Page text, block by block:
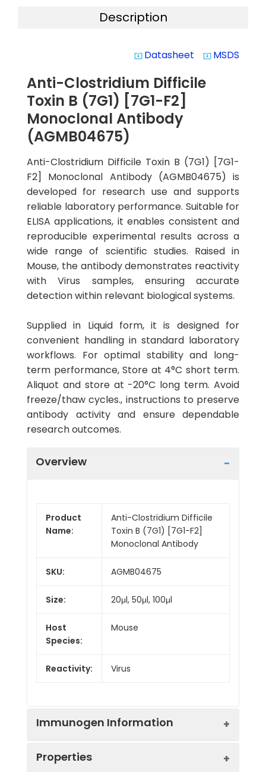
Description
system_update_alt Datasheet system_update_alt MSDS
Anti-Clostridium Difficile
Toxin B (7G1) [7G1-F2]
Monoclonal Antibody
(AGMB04675)
Anti-Clostridium Difficile Toxin B (7G1) [7G1-
F2] Monoclonal Antibody (AGMB04675) is
developed for research use and supports
reliable laboratory performance. Suitable for
ELISA applications, it enables consistent and
reproducible experimental results across a
wide range of scientific studies. Raised in
Mouse, the antibody demonstrates reactivity
with Virus samples, ensuring accurate
detection within relevant biological systems.
Supplied in Liquid form, it is designed for
convenient handling in standard laboratory
workflows. For optimal stability and long-
term performance, Store at 4°C short term.
Aliquot and store at -20°C long term. Avoid
freeze/thaw cycles., instructions to preserve
antibody activity and ensure dependable
research outcomes.
Overview
Product
Name:
Anti-Clostridium Difficile
Toxin B (7G1) [7G1-F2]
Monoclonal Antibody
SKU: AGMB04675
Size: 20μl, 50μl, 100μl
Host
Species:
Mouse
Reactivity: Virus
Immunogen Information
Properties